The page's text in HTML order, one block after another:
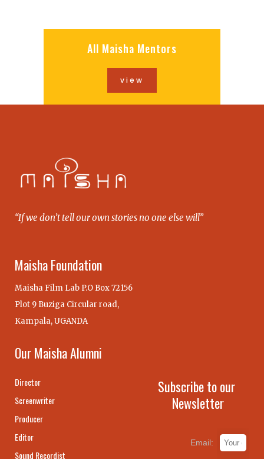
All Maisha Mentors
view
“If we don’t tell our own stories no one else will”
Maisha Foundation
Maisha Film Lab P.O Box 72156
Plot 9 Buziga Circular road,
Kampala, UGANDA
Our Maisha Alumni
Director
Screenwriter
Producer
Editor
Sound Recordist
Subscribe to our
Newsletter
Email: